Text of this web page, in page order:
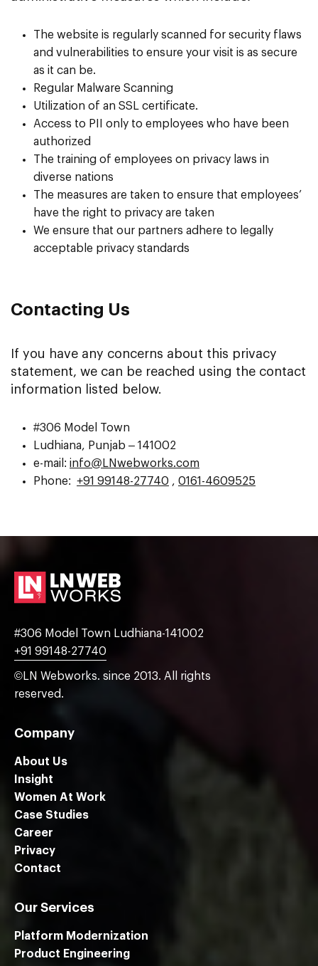
The website is regularly scanned for security flaws
and vulnerabilities to ensure your visit is as secure
as it can be.
Regular Malware Scanning
Utilization of an SSL certificate.
Access to PII only to employees who have been
authorized
The training of employees on privacy laws in
diverse nations
The measures are taken to ensure that employees’
have the right to privacy are taken
We ensure that our partners adhere to legally
acceptable privacy standards
Contacting Us
If you have any concerns about this privacy
statement, we can be reached using the contact
information listed below.
#306 Model Town
Ludhiana, Punjab – 141002
e-mail: info@LNwebworks.com
Phone: +91 99148-27740 , 0161-4609525
#306 Model Town Ludhiana-141002
+91 99148-27740
©LN Webworks. since 2013. All rights
reserved.
Company
About Us
Insight
Women At Work
Case Studies
Career
Privacy
Contact
Our Services
Platform Modernization
Product Engineering